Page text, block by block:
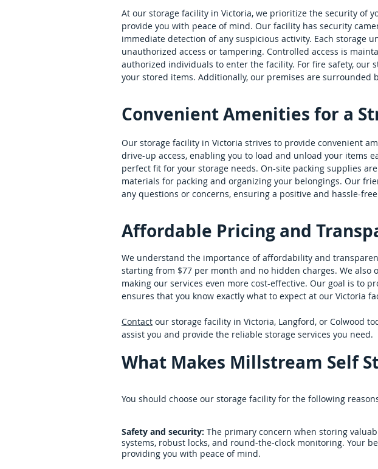
At our storage facility in Victoria, we prioritize the security of
provide you with peace of mind. Our facility has security
immediate detection of any suspicious activity. Each
unauthorized access or tampering. Controlled access is
authorized individuals to enter the facility. For fire safety,
your stored items. Additionally, our premises are
Convenient Amenities for a
Our storage facility in Victoria strives to provide convenient
drive-up access, enabling you to load and unload your items
perfect fit for your storage needs. On-site packing supplies
materials for packing and organizing your belongings. Our
any questions or concerns, ensuring a positive and hassle-
Affordable Pricing and
We understand the importance of affordability and
starting from $77 per month and no hidden charges. We
making our services even more cost-effective. Our goal is to
ensures that you know exactly what to expect at our Victoria
Contact our storage facility in Victoria, Langford, or Colwood
assist you and provide the reliable storage services you need.
What Makes Millstream Self
You should choose our storage facility for the following
Safety and security: The primary concern when storing
systems, robust locks, and round-the-clock monitoring. Your
providing you with peace of mind.